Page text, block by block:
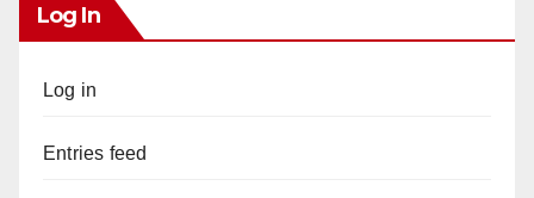
Log In
Log in
Entries feed